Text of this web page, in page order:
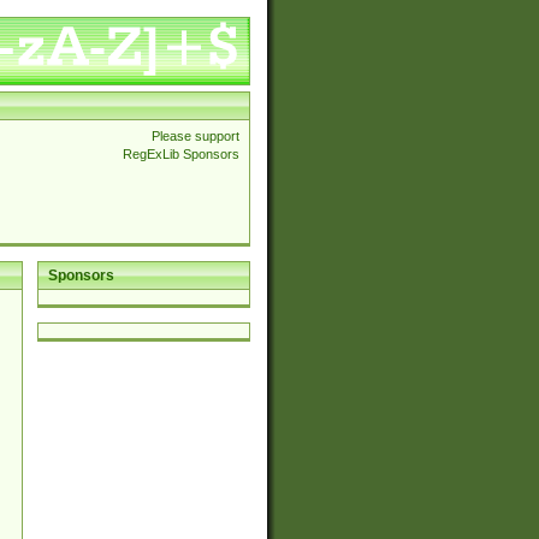
Please support
RegExLib Sponsors
Sponsors